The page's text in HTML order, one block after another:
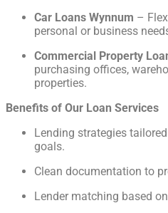
Car Loans Wynnum –
personal or business
Commercial Property
purchasing offices,
properties.
Benefits of Our Loan Services
Lending strategies
goals.
Clean documentation to
Lender matching based